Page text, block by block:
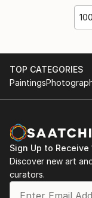
TOP CATEGORIES
Paintings
Sign Up to
Discover new art
curators.